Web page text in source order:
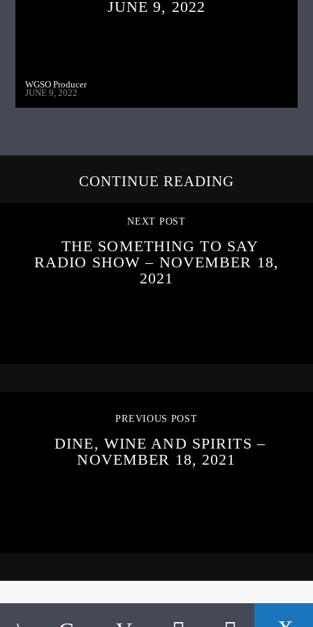
JUNE 9, 2022
WGSO Producer
JUNE 9, 2022
CONTINUE READING
NEXT POST
THE SOMETHING TO SAY
RADIO SHOW – NOVEMBER 18,
2021
PREVIOUS POST
DINE, WINE AND SPIRITS –
NOVEMBER 18, 2021